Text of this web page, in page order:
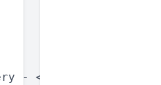
- <a